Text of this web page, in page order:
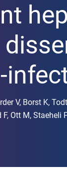
V, Borst K,
Ott M, Staeheli